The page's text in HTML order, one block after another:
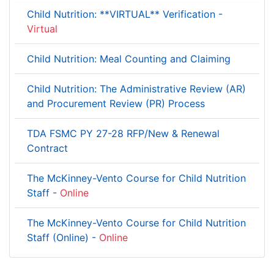
Child Nutrition: **VIRTUAL** Verification -
Virtual
Child Nutrition: Meal Counting and Claiming
Child Nutrition: The Administrative Review (AR)
and Procurement Review (PR) Process
TDA FSMC PY 27-28 RFP/New & Renewal
Contract
The McKinney-Vento Course for Child Nutrition
Staff - Online
The McKinney-Vento Course for Child Nutrition
Staff (Online) - Online